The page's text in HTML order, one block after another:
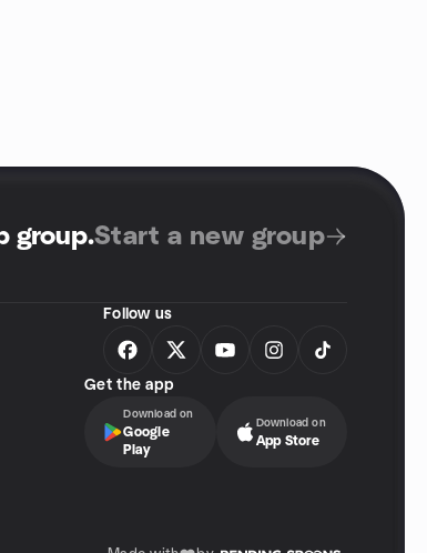
group.Start a new group
Follow us
Get the app
Download on
Google
Play
Download on
App Store